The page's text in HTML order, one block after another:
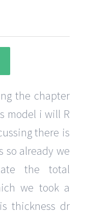
the chapter
model i will R
there is
already we
the total
we took a
thickness dr